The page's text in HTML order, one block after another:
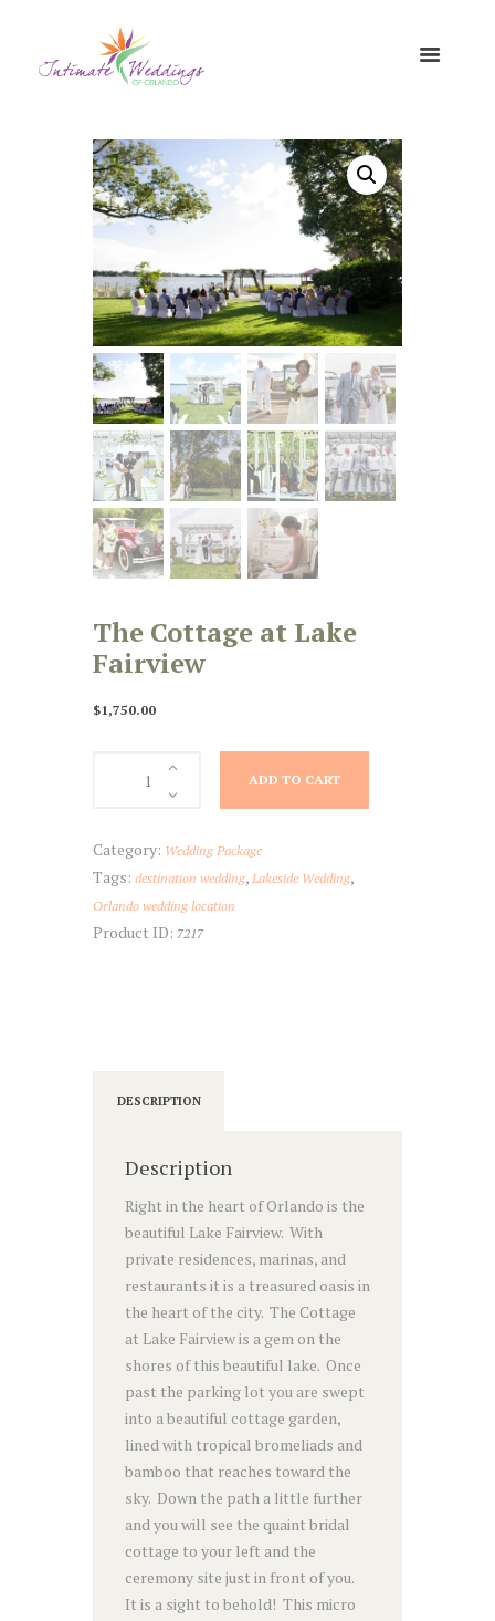
The Cottage at Lake
Fairview
$1,750.00
Cottage
Lake
Fairview
quantity
ADD TO CART
Category: Wedding Package
Tags: destination wedding, Lakeside Wedding,
Orlando wedding location
Product ID: 7217
DESCRIPTION
Description
Right in the heart of Orlando is the
beautiful Lake Fairview. With
private residences, marinas, and
restaurants it is a treasured oasis in
the heart of the city. The Cottage
at Lake Fairview is a gem on the
shores of this beautiful lake. Once
past the parking lot you are swept
into a beautiful cottage garden,
lined with tropical bromeliads and
bamboo that reaches toward the
sky. Down the path a little further
and you will see the quaint bridal
cottage to your left and the
ceremony site just in front of you.
It is a sight to behold! This micro